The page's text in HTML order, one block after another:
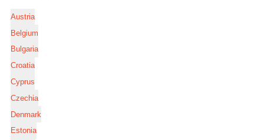
Austria
Belgium
Bulgaria
Croatia
Cyprus
Czechia
Denmark
Estonia